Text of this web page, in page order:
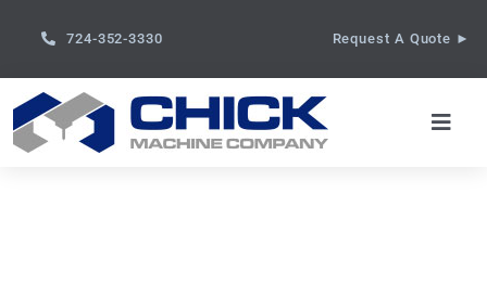
724-352-3330 Request A Quote ►